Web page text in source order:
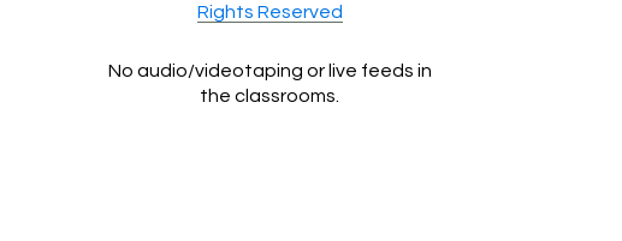
Rights Reserved
No audio/videotaping or live feeds in
the classrooms.